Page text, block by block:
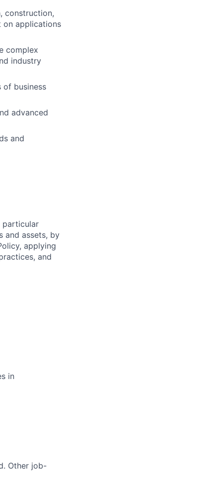
construction,
on applications
complex
industry
of business
advanced
and
particular
and assets, by
applying
and
in
Other job-